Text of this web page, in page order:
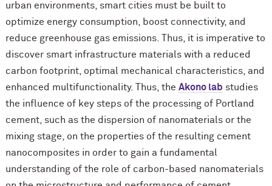
urban environments, smart cities must be built to
optimize energy consumption, boost connectivity, and
reduce greenhouse gas emissions. Thus, it is imperative to
discover smart infrastructure materials with a reduced
carbon footprint, optimal mechanical characteristics, and
enhanced multifunctionality. Thus, the Akono lab studies
the influence of key steps of the processing of Portland
cement, such as the dispersion of nanomaterials or the
mixing stage, on the properties of the resulting cement
nanocomposites in order to gain a fundamental
understanding of the role of carbon-based nanomaterials